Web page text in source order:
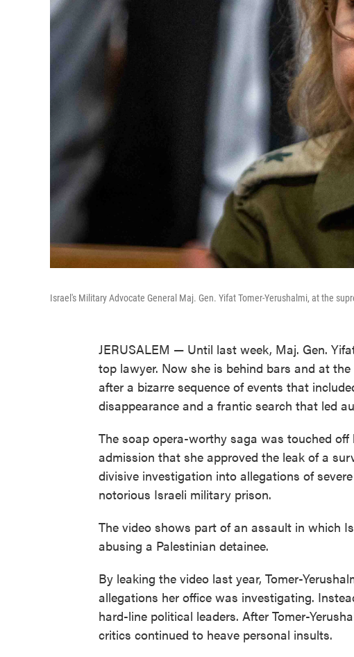
Israel's Military Advocate General Maj. Gen. Yifat Tomer-Yerushalmi, at the
JERUSALEM — Until last week, Maj. Gen.
top lawyer. Now she is behind bars and at
after a bizarre sequence of events that
disappearance and a frantic search that led
The soap opera-worthy saga was touched off
admission that she approved the leak of a
divisive investigation into allegations of
notorious Israeli military prison.
The video shows part of an assault in which
abusing a Palestinian detainee.
By leaking the video last year, Tomer-
allegations her office was investigating.
hard-line political leaders. After Tomer-
critics continued to heave personal insults.